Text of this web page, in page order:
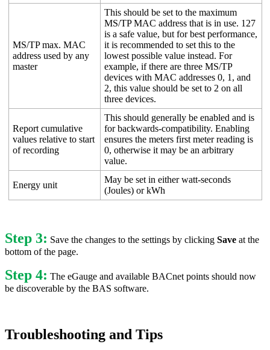
MS/TP max. MAC
address used by any
master
This should be set to the maximum
MS/TP MAC address that is in use. 127
is a safe value, but for best performance,
it is recommended to set this to the
lowest possible value instead. For
example, if there are three MS/TP
devices with MAC addresses 0, 1, and
2, this value should be set to 2 on all
three devices.
Report cumulative
values relative to start
of recording
This should generally be enabled and is
for backwards-compatibility. Enabling
ensures the meters first meter reading is
0, otherwise it may be an arbitrary
value.
Energy unit
May be set in either watt-seconds
(Joules) or kWh
Step 3: Save the changes to the settings by clicking Save at the
bottom of the page.
Step 4: The eGauge and available BACnet points should now
be discoverable by the BAS software.
Troubleshooting and Tips